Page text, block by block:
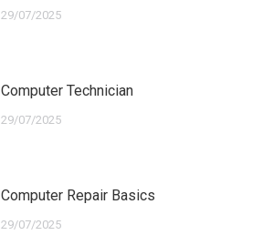
29/07/2025
Computer Technician
29/07/2025
Computer Repair Basics
29/07/2025